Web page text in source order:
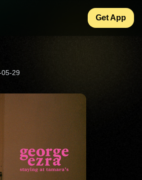
Get App
05-29